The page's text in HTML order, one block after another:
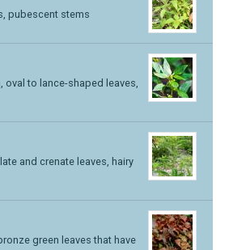
pubescent stems
oval to lance-shaped leaves,
and crenate leaves, hairy
green leaves that have